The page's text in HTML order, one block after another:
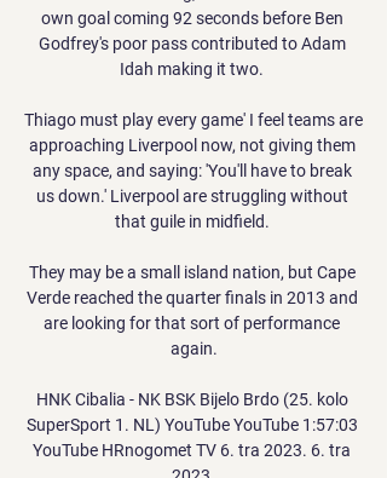
own goal coming 92 seconds before Ben
Godfrey's poor pass contributed to Adam
Idah making it two.
Thiago must play every game' I feel teams are
approaching Liverpool now, not giving them
any space, and saying: 'You'll have to break
us down.' Liverpool are struggling without
that guile in midfield.
They may be a small island nation, but Cape
Verde reached the quarter finals in 2013 and
are looking for that sort of performance
again.
HNK Cibalia - NK BSK Bijelo Brdo (25. kolo
SuperSport 1. NL) YouTube YouTube 1:57:03
YouTube HRnogomet TV 6. tra 2023. 6. tra